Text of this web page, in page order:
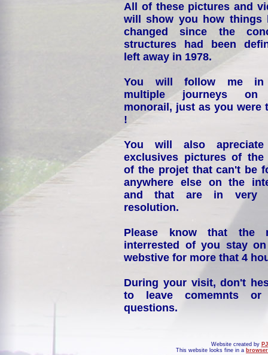
All of these pictures and
will show you how things
changed since the
structures had been
left away in 1978.
You will follow me
multiple journeys on
monorail, just as you were
!
You will also
exclusives pictures of the
of the projet that can't be
anywhere else on the
and that are in very
resolution.
Please know that the
interrested of you stay
webstive for more that 4
During your visit, don't
to leave comemnts or
questions.
Website created by
This website looks fine in a